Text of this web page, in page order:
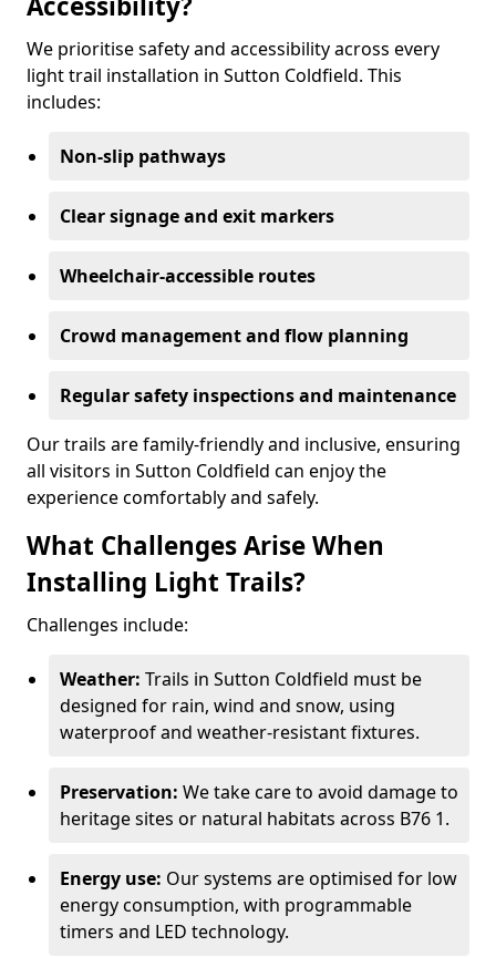
We prioritise safety and accessibility across every
light trail installation in Sutton Coldfield. This
includes:
Non-slip pathways
Clear signage and exit markers
Wheelchair-accessible routes
Crowd management and flow planning
Regular safety inspections and maintenance
Our trails are family-friendly and inclusive, ensuring
all visitors in Sutton Coldfield can enjoy the
experience comfortably and safely.
What Challenges Arise When
Installing Light Trails?
Challenges include:
Weather: Trails in Sutton Coldfield must be
designed for rain, wind and snow, using
waterproof and weather-resistant fixtures.
Preservation: We take care to avoid damage to
heritage sites or natural habitats across B76 1.
Energy use: Our systems are optimised for low
energy consumption, with programmable
timers and LED technology.